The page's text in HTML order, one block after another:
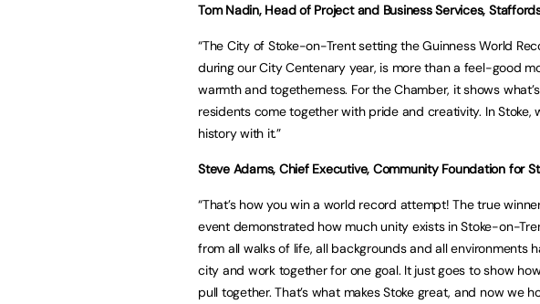
Tom Nadin, Head of Project and Business Services,
“The City of Stoke-on-Trent setting the Guinness World
during our City Centenary year, is more than a feel-good
warmth and togetherness. For the Chamber, it shows
residents come together with pride and creativity. In Stoke,
history with it.”
Steve Adams, Chief Executive, Community Foundation for
“That’s how you win a world record attempt! The true
event demonstrated how much unity exists in Stoke-on-
from all walks of life, all backgrounds and all environments
city and work together for one goal. It just goes to show
pull together. That’s what makes Stoke great, and now we